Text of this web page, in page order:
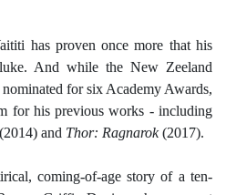
has proven once more that his
And while the New Zeeland
for six Academy Awards,
for his previous works - including
(2014) and Thor: Ragnarok(2017).
coming-of-age story of a ten-